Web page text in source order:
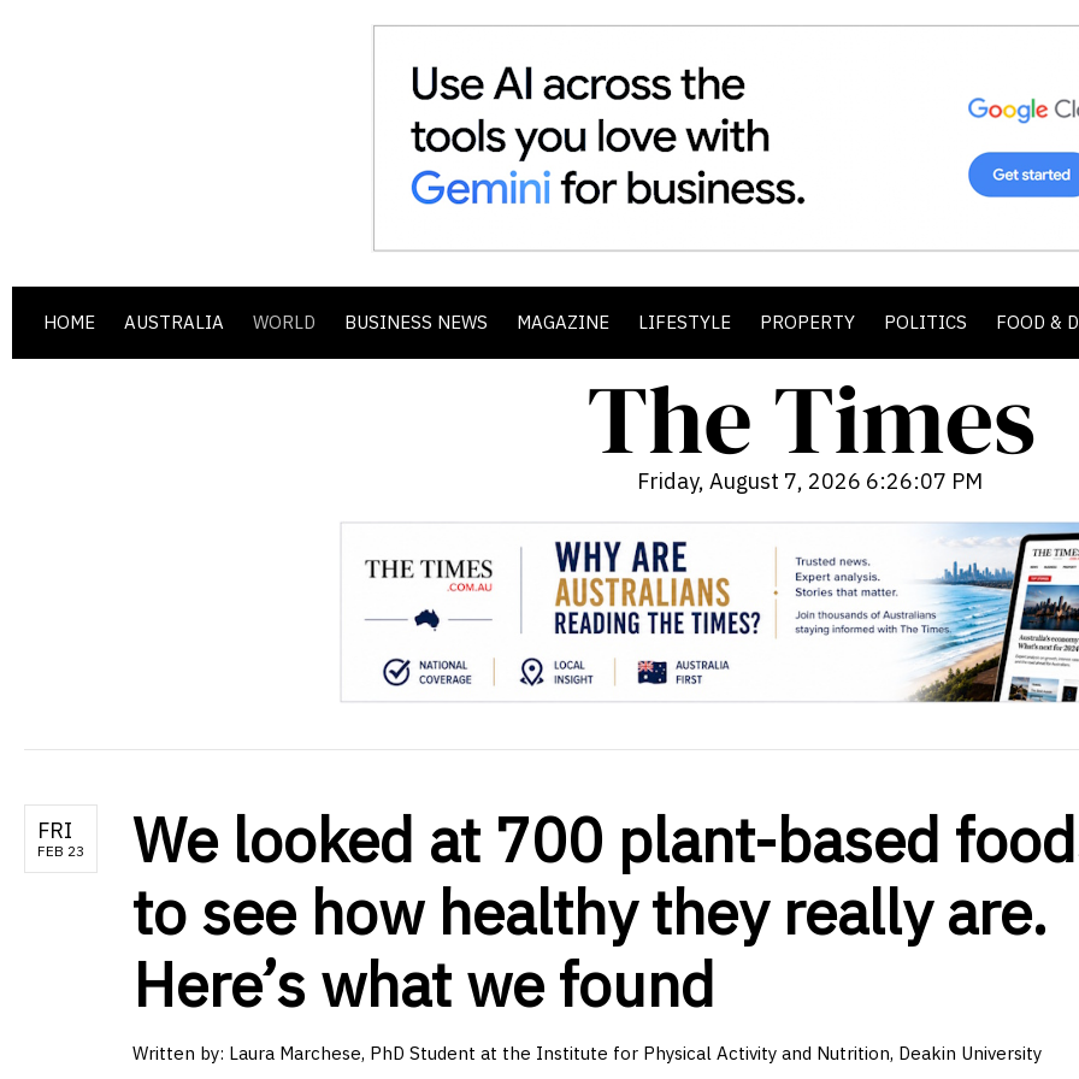
HOME AUSTRALIA WORLD BUSINESS NEWS MAGAZINE LIFESTYLE PROPERTY POLITICS FOOD &
Friday, August 7, 2026 6:26:08 PM
FRI
FEB 23
We looked at 700 plant-based
to see how healthy they really are.
Here’s what we found
Written by: Laura Marchese, PhD Student at the Institute for Physical Activity and Nutrition, Deakin University